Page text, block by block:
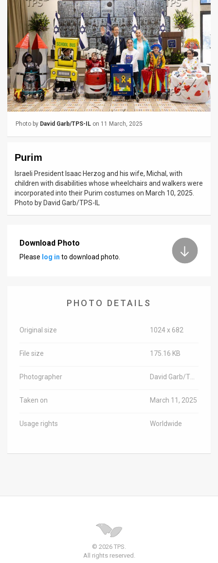
Privacy
Policy
Press
Releases
TPS
Contact
Customer
Photo by David Garb/TPS-IL on 11 March, 2025
Purim
Israeli President Isaac Herzog and his wife, Michal, with
children with disabilities whose wheelchairs and walkers were
incorporated into their Purim costumes on March 10, 2025.
Photo by David Garb/TPS-IL
Download Photo
Please log in to download photo.
PHOTO DETAILS
Original size 1024 x 682
File size 175.16 KB
Photographer
Taken on March 11, 2025
Usage rights Worldwide
© 2026 TPS.
All rights reserved.